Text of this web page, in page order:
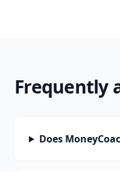
Frequently
Does